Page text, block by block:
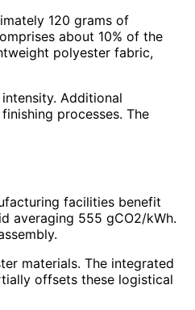
120 grams of
about 10% of the
polyester fabric,
Additional
processes. The
facilities benefit
averaging 555 gCO2/kWh.
materials. The integrated
offsets these logistical